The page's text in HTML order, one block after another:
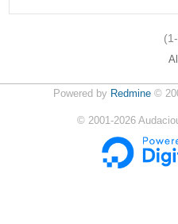
Powered by Redmine©
© 2001-2026